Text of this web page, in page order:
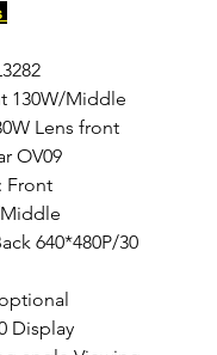
130W/Middle
Lens front
OV09
Front
Middle
640*480P/30
Display